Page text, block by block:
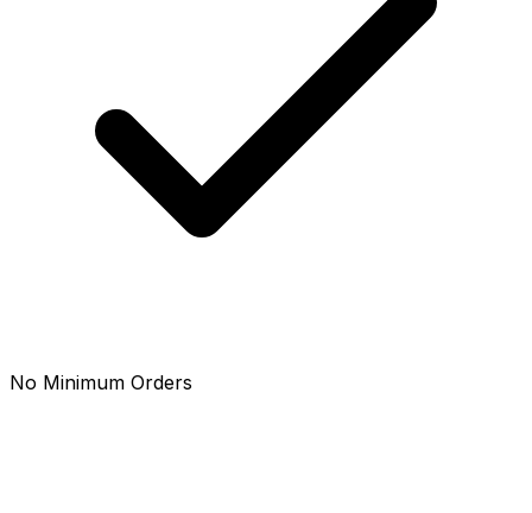
No Minimum Orders